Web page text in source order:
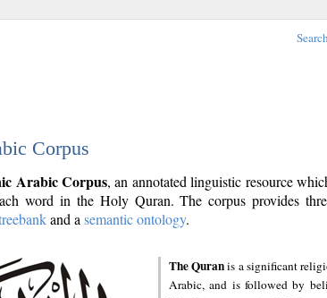
Search
Corpus
Arabic Corpus, an annotated linguistic resource
word in the Holy Quran. The corpus provides
and a semantic ontology.
The Quranis a significant
Arabic, and is followed by